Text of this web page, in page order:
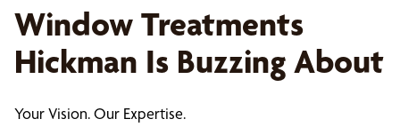
Window Treatments
Hickman Is Buzzing About
Your Vision. Our Expertise.